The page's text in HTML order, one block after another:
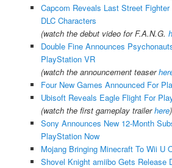
Capcom Reveals Last Street
DLC Characters
(watch the debut video for F.A.N.G.
Double Fine Announces
PlayStation VR
(watch the announcement teaser
Four New Games Announced For
Ubisoft Reveals Eagle Flight For
(watch the first gameplay trailerhere)
Sony Announces New 12-Month
PlayStation Now
Mojang Bringing Minecraft To Wii U
Shovel Knight amiibo Gets Release